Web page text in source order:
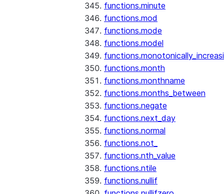
functions.minute
functions.mod
functions.mode
functions.model
functions.month
functions.monthname
functions.months_between
functions.negate
functions.next_day
functions.normal
functions.not_
functions.nth_value
functions.ntile
functions.nullif